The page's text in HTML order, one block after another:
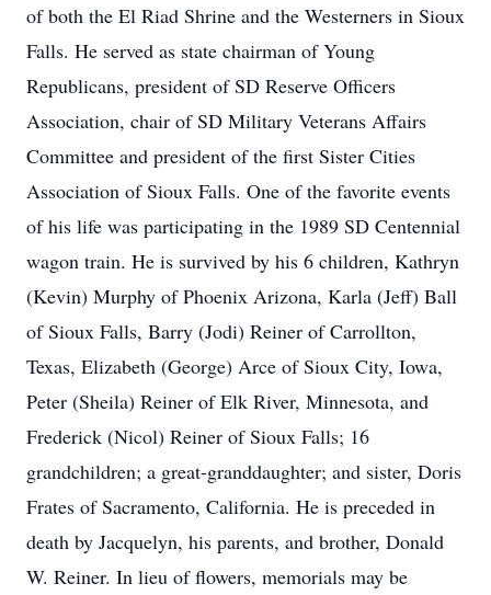
of both the El Riad Shrine and the Westerners in Sioux
Falls. He served as state chairman of Young
Republicans, president of SD Reserve Officers
Association, chair of SD Military Veterans Affairs
Committee and president of the first Sister Cities
Association of Sioux Falls. One of the favorite events
of his life was participating in the 1989 SD Centennial
wagon train. He is survived by his 6 children, Kathryn
(Kevin) Murphy of Phoenix Arizona, Karla (Jeff) Ball
of Sioux Falls, Barry (Jodi) Reiner of Carrollton,
Texas, Elizabeth (George) Arce of Sioux City, Iowa,
Peter (Sheila) Reiner of Elk River, Minnesota, and
Frederick (Nicol) Reiner of Sioux Falls; 16
grandchildren; a great-granddaughter; and sister, Doris
Frates of Sacramento, California. He is preceded in
death by Jacquelyn, his parents, and brother, Donald
W. Reiner. In lieu of flowers, memorials may be